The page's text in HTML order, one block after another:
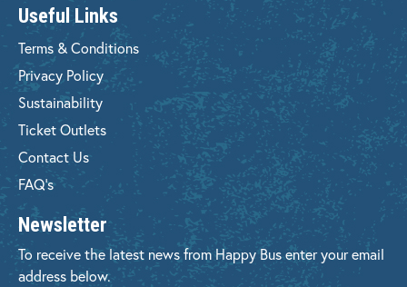
Useful Links
Terms & Conditions
Privacy Policy
Sustainability
Ticket Outlets
Contact Us
FAQ's
Newsletter
To receive the latest news from Happy Bus enter your email
address below.